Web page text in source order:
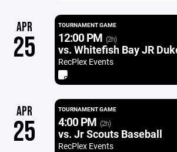
APR
25
TOURNAMENT GAME
12:00 PM (2h)
vs. Whitefish Bay JR
RecPlex Events
APR
25
TOURNAMENT GAME
4:00 PM (2h)
vs. Jr Scouts Baseball
RecPlex Events